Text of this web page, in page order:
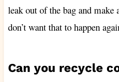
leak out of the bag and make
don’t want that to happen
Can you recycle